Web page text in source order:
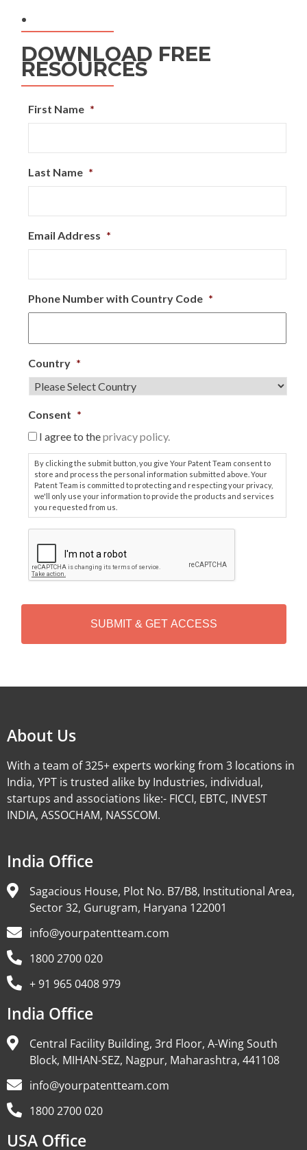
.
DOWNLOAD FREE
RESOURCES
First Name *
Last Name *
Email Address *
Phone Number with Country Code *
Country *
Consent *
I agree to theprivacy policy.
By clicking the submit button, you give Your Patent Team consent to
store and process the personal information submitted above. Your
Patent Team is committed to protecting and respecting your privacy,
we'll only use your information to provide the products and services
you requested from us.
P
T
H
About Us
With a team of 325+ experts working from 3 locations in
India, YPT is trusted alike by Industries, individual,
startups and associations like:- FICCI, EBTC, INVEST
INDIA, ASSOCHAM, NASSCOM.
India Office
Sagacious House, Plot No. B7/B8, Institutional Area,
Sector 32, Gurugram, Haryana 122001
info@yourpatentteam.com
1800 2700 020
+ 91 965 0408 979
India Office
Central Facility Building, 3rd Floor, A-Wing South
Block, MIHAN-SEZ, Nagpur, Maharashtra, 441108
info@yourpatentteam.com
1800 2700 020
USA Office